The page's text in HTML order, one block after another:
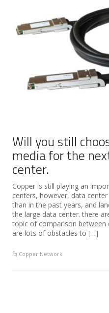
Will you still
media for the
center.
Copper is still playing an
centers, however, data
than in the past years, and
the large data center. there
topic of comparison between
are lots of obstacles to […]
Copper Network